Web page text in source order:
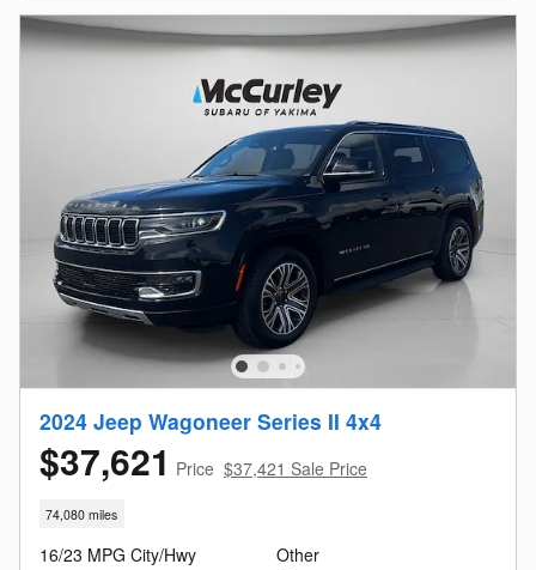
2024 Jeep Wagoneer Series II 4x4
$37,621 Price $37,421 Sale Price
74,080 miles
16/23 MPG City/Hwy
Other